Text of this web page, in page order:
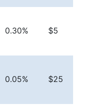
0.30% $5
0.05% $25